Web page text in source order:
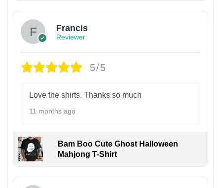
Francis
Reviewer
5/5
Love the shirts. Thanks so much
11 months ago
Bam Boo Cute Ghost Halloween
Mahjong T-Shirt